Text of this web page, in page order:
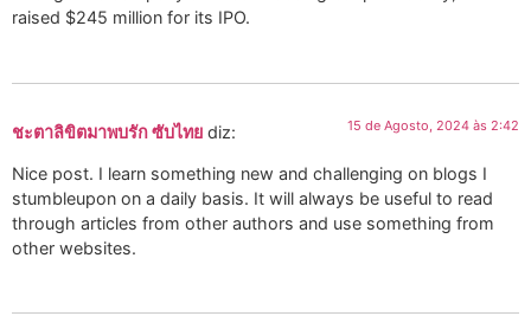
raised $245 million for its IPO.
ชะตาลิขิตมาพบรัก ซับไทย diz: 15 de Agosto, 2024 às 2:42
Nice post. I learn something new and challenging on blogs I
stumbleupon on a daily basis. It will always be useful to read
through articles from other authors and use something from
other websites.